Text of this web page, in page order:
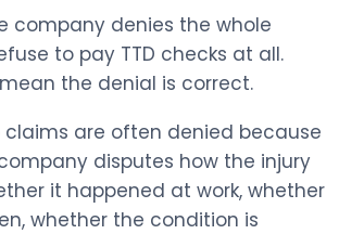
company denies the whole
to pay TTD checks at all.
the denial is correct.
claims are often denied because
disputes how the injury
it happened at work, whether
whether the condition is